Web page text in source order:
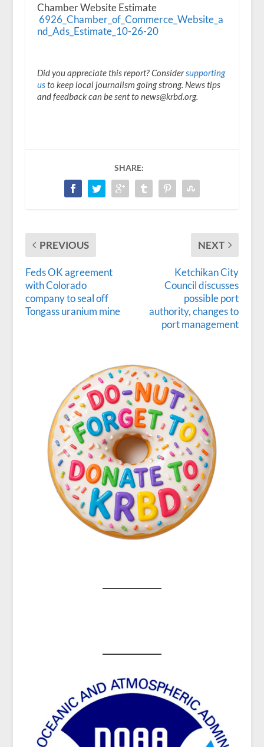
Chamber Website Estimate
6926_Chamber_of_Commerce_Website_a
nd_Ads_Estimate_10-26-20
Did you appreciate this report? Considersupporting
usto keep local journalism going strong. News tips
and feedback can be sent to news@krbd.org.
SHARE:
PREVIOUS
Feds OK agreement
with Colorado
company to seal off
Tongass uranium mine
NEXT
Ketchikan City
Council discusses
possible port
authority, changes to
port management